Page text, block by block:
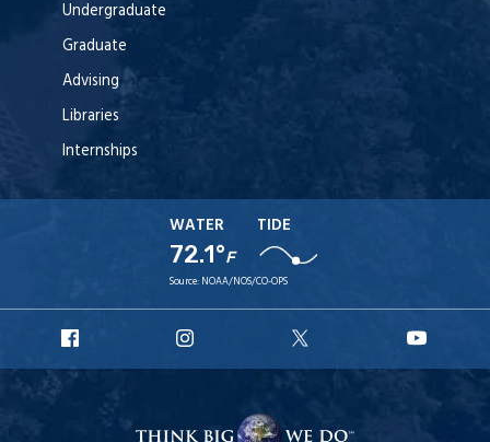
Undergraduate
Graduate
Advising
Libraries
Internships
WATER
72.1°F
TIDE
Source: NOAA/NOS/CO-OPS
Facebook
Instagram
X